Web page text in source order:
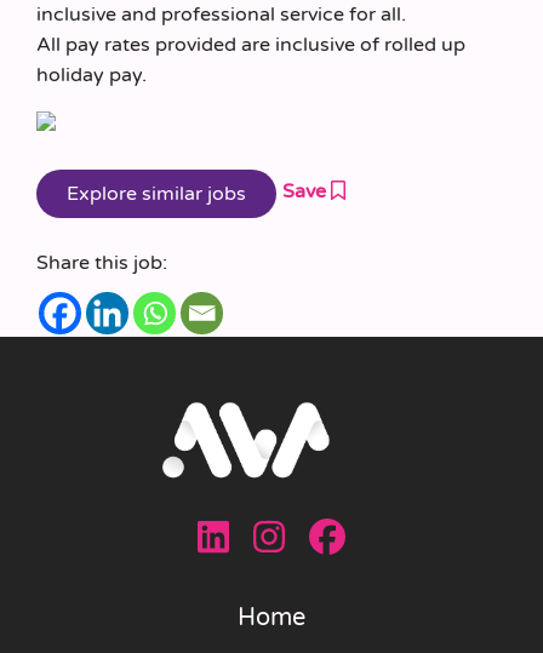
inclusive and professional service for all.
All pay rates provided are inclusive of rolled up
holiday pay.
Save
Share this job:
Home